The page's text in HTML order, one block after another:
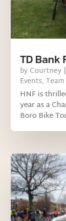
TD Bank
by Courtney |
Events,
HNF is
year as a
Boro Bike